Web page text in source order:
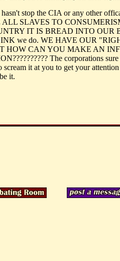
stop the CIA or any other
ALL SLAVES TO
IT IS BREAD INTO OUR
we do. WE HAVE OUR
HOW CAN YOU MAKE AN
The corporations sure
it at you to get your
it.